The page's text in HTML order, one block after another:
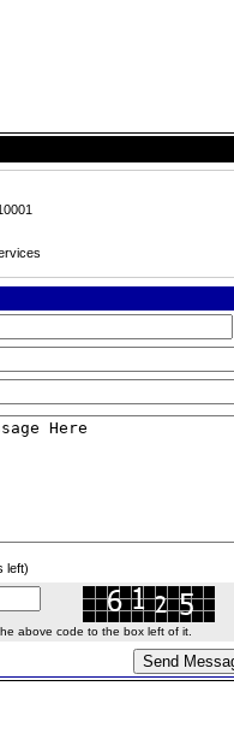
left)
above code to the box left of it.